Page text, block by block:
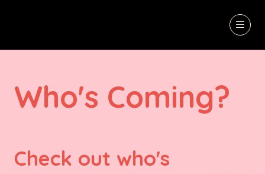
Who's Coming?
Check out who's